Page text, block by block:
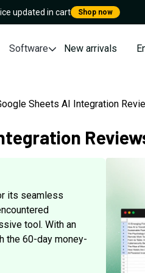
updated in cart Shop now
Software New arrivals
Sheets AI Integration
its seamless
tool. With an
the 60-day money-